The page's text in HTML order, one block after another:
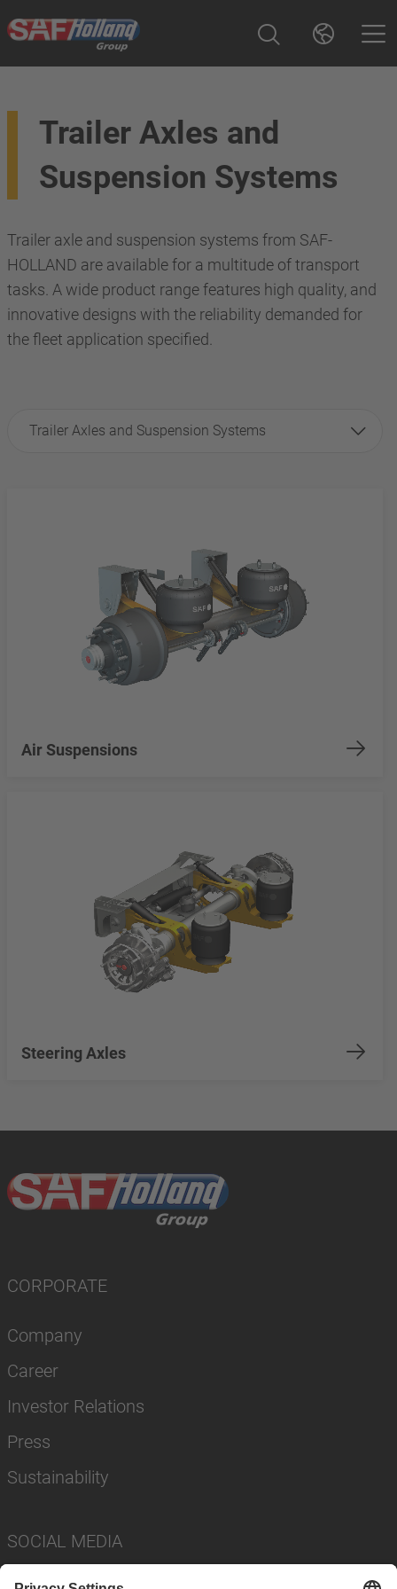
Trailer Axles and
Suspension Systems
Trailer axle and suspension systems from SAF-
HOLLAND are available for a multitude of transport
tasks. A wide product range features high quality, and
innovative designs with the reliability demanded for
the fleet application specified.
Trailer Axles and Suspension Systems
Air Suspensions
Steering Axles
CORPORATE
Company
Career
Investor Relations
Press
Sustainability
SOCIAL MEDIA